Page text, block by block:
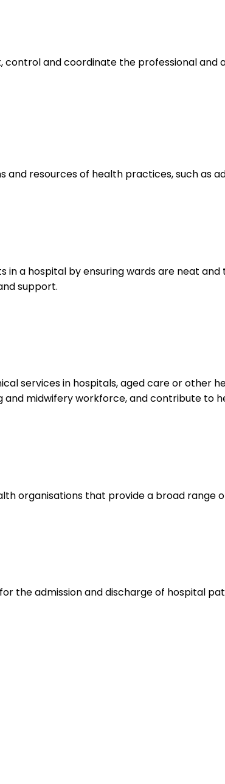
control and coordinate the professional
resources of health practices, such as
in a hospital by ensuring wards are neat
support.
services in hospitals, aged care or other
midwifery workforce, and contribute to
organisations that provide a broad range
the admission and discharge of hospital